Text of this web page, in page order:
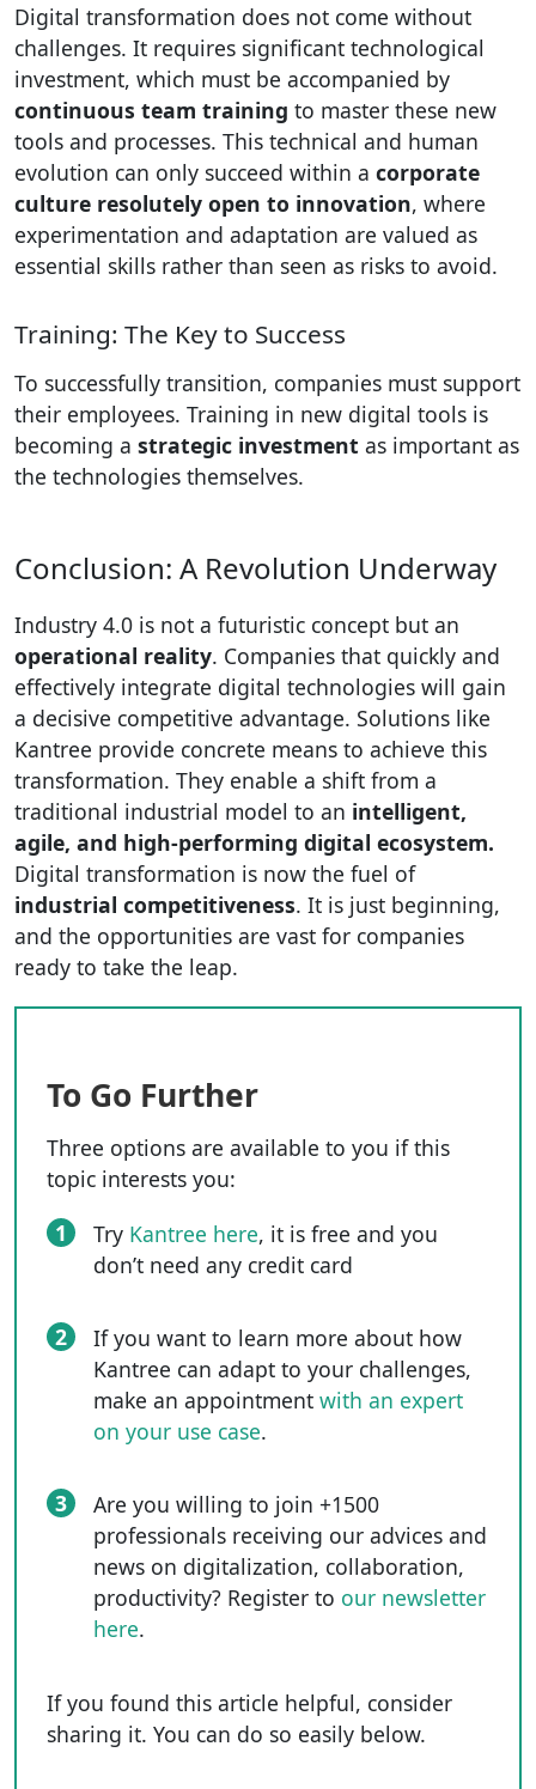
Digital transformation does not come without
challenges. It requires significant technological
investment, which must be accompanied by
continuous team training to master these new
tools and processes. This technical and human
evolution can only succeed within a corporate
culture resolutely open to innovation, where
experimentation and adaptation are valued as
essential skills rather than seen as risks to avoid.
Training: The Key to Success
To successfully transition, companies must support
their employees. Training in new digital tools is
becoming a strategic investment as important as
the technologies themselves.
Conclusion: A Revolution Underway
Industry 4.0 is not a futuristic concept but an
operational reality. Companies that quickly and
effectively integrate digital technologies will gain
a decisive competitive advantage. Solutions like
Kantree provide concrete means to achieve this
transformation. They enable a shift from a
traditional industrial model to an intelligent,
agile, and high-performing digital ecosystem.
Digital transformation is now the fuel of
industrial competitiveness. It is just beginning,
and the opportunities are vast for companies
ready to take the leap.
To Go Further
Three options are available to you if this
topic interests you:
1
Try Kantree here, it is free and you
don’t need any credit card
2
If you want to learn more about how
Kantree can adapt to your challenges,
make an appointment with an expert
on your use case.
3
Are you willing to join +1500
professionals receiving our advices and
news on digitalization, collaboration,
productivity? Register to our newsletter
here.
If you found this article helpful, consider
sharing it. You can do so easily below.